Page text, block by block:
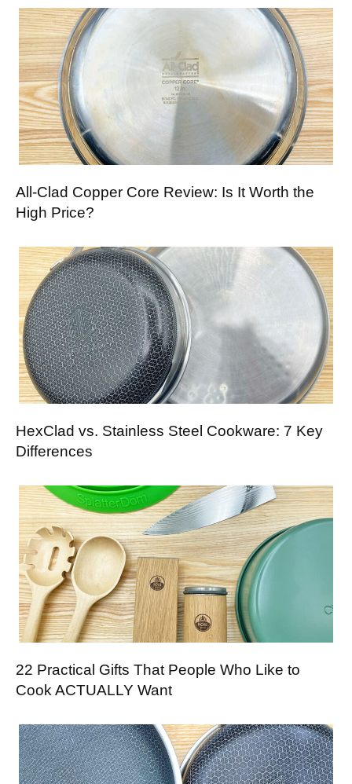
All-Clad Copper Core Review: Is It Worth the
High Price?
HexClad vs. Stainless Steel Cookware: 7 Key
Differences
22 Practical Gifts That People Who Like to
Cook ACTUALLY Want